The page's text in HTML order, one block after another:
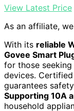
View Latest Price
As an affiliate,
With its reliable
Govee Smart
for those
devices.
guarantees
Supporting 10A
household